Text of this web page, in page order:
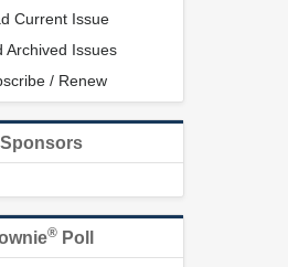
Current Issue
Archived Issues
/ Renew
Sponsors
® Poll